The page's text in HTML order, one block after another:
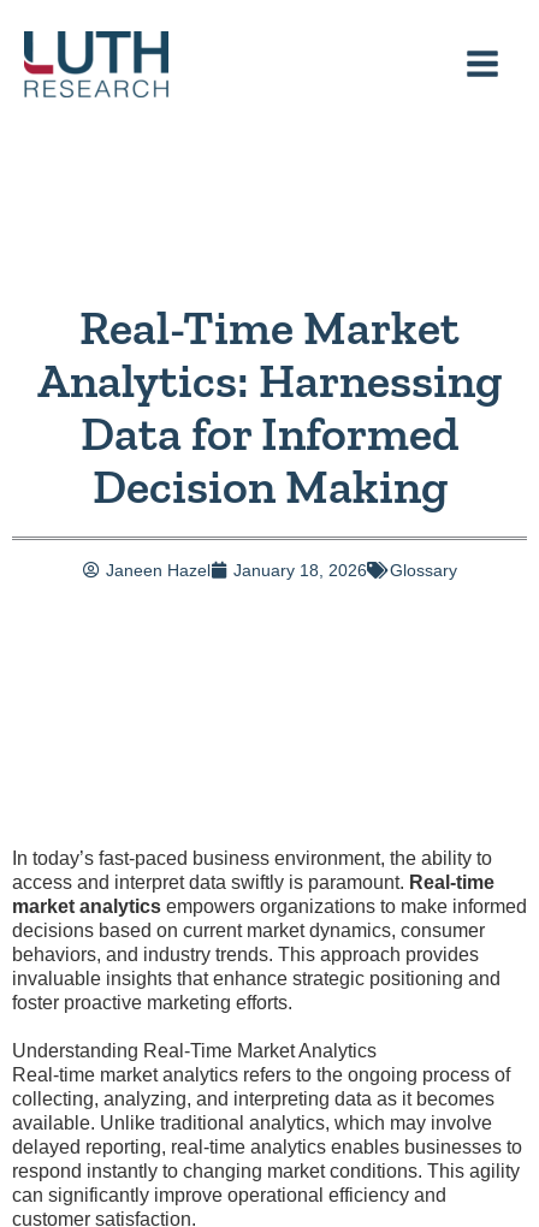
content
Real-Time Market
Analytics: Harnessing
Data for Informed
Decision Making
Janeen Hazel January 18, 2026 Glossary
In today’s fast-paced business environment, the ability to
access and interpret data swiftly is paramount. Real-time
market analytics empowers organizations to make informed
decisions based on current market dynamics, consumer
behaviors, and industry trends. This approach provides
invaluable insights that enhance strategic positioning and
foster proactive marketing efforts.
Understanding Real-Time Market Analytics
Real-time market analytics refers to the ongoing process of
collecting, analyzing, and interpreting data as it becomes
available. Unlike traditional analytics, which may involve
delayed reporting, real-time analytics enables businesses to
respond instantly to changing market conditions. This agility
can significantly improve operational efficiency and
customer satisfaction.